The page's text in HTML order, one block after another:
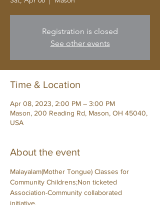
Registration is closed
See other events
Time & Location
Apr 08, 2023, 2:00 PM – 3:00 PM
Mason, 200 Reading Rd, Mason, OH 45040,
USA
About the event
Malayalam(Mother Tongue) Classes for
Community Childrens;Non ticketed
Association-Community collaborated
initiative.